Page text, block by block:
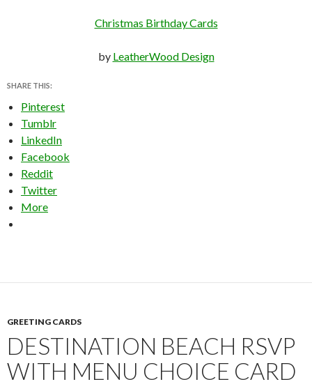
Christmas Birthday Cards
by LeatherWood Design
SHARE THIS:
Pinterest
Tumblr
LinkedIn
Facebook
Reddit
Twitter
More
GREETING CARDS
DESTINATION BEACH RSVP
WITH MENU CHOICE CARD